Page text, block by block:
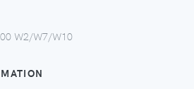
W2/W7/W10